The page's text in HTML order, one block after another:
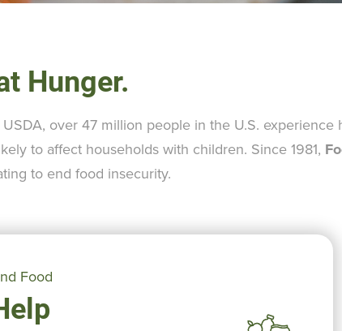
Hunger.
over 47 million people in the U.S.
to affect households with children. Since 1981,
to end food insecurity.
Food